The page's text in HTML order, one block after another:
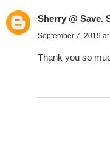
Sherry @ Save.
September 7, 2019 at
Thank you so